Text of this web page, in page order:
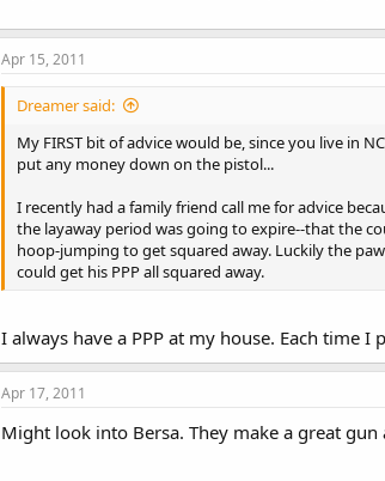
Apr 15, 2011
Dreamer said:
My FIRST bit of advice would be, since you live in
put any money down on the pistol...
I recently had a family friend call me for advice
the layaway period was going to expire--that the
hoop-jumping to get squared away. Luckily the
could get his PPP all squared away.
I always have a PPP at my house. Each time I
Apr 17, 2011
Might look into Bersa. They make a great gun